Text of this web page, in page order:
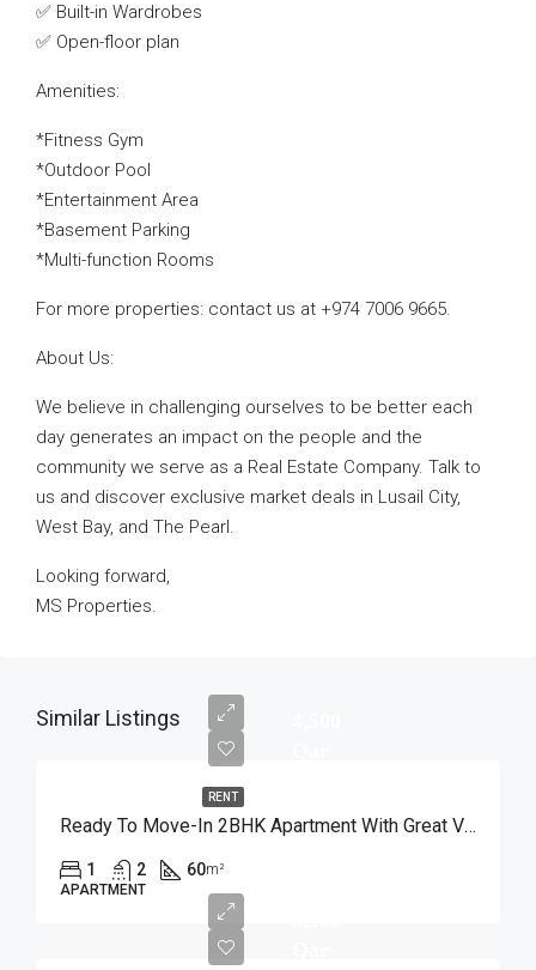
✅ Built-in Wardrobes
✅ Open-floor plan
Amenities:
*Fitness Gym
*Outdoor Pool
*Entertainment Area
*Basement Parking
*Multi-function Rooms
For more properties: contact us at +974 7006 9665.
About Us:
We believe in challenging ourselves to be better each
day generates an impact on the people and the
community we serve as a Real Estate Company. Talk to
us and discover exclusive market deals in Lusail City,
West Bay, and The Pearl.
Looking forward,
MS Properties.
Similar Listings
RENT
Ready To Move-In 2BHK Apartment With Great View
1 2 60m²
APARTMENT